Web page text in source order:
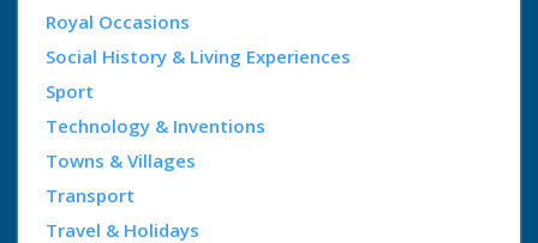
Royal Occasions
Social History & Living Experiences
Sport
Technology & Inventions
Towns & Villages
Transport
Travel & Holidays